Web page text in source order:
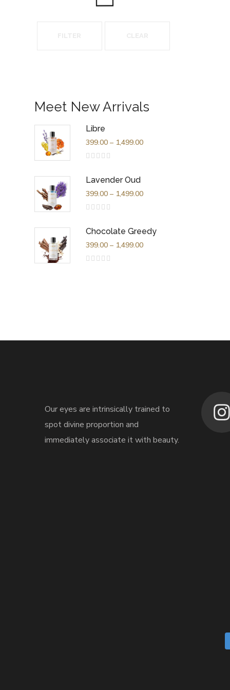
Meet New Arrivals
Libre
out
of
5
399.00 – 1,499.00
Lavender Oud
out
of
5
399.00 – 1,499.00
Chocolate Greedy
399.00 – 1,499.00
Our eyes are intrinsically trained to
spot divine proportion and
immediately associate it with beauty.